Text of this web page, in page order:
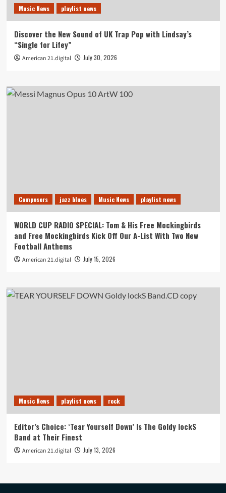
Music News playlist news
Discover the New Sound of UK Trap Pop with Lindsay’s
“Single for Lifey”
American 21.digital July 30, 2026
Composers jazz blues Music News playlist news
WORLD CUP RADIO SPECIAL: Tom & His Free Mockingbirds
and Free Mockingbirds Kick Off Our A-List With Two New
Football Anthems
American 21.digital July 15, 2026
Music News playlist news rock
Editor’s Choice: ‘Tear Yourself Down’ Is The Goldy lockS
Band at Their Finest
American 21.digital July 13, 2026